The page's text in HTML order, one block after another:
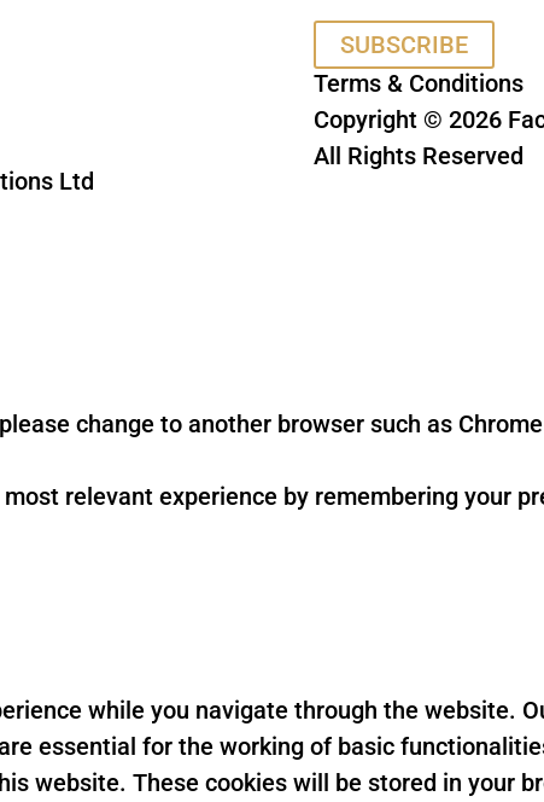
Ltd
SUBSCRIBE
Terms & Conditions
Copyright © 2026
All Rights Reserved
change to another browser such as
relevant experience by remembering your
while you navigate through the website.
essential for the working of basic
website. These cookies will be stored in your